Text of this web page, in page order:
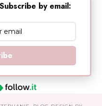
by email: